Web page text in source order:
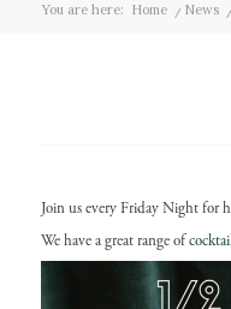
You are here: Home / News /
Join us every Friday Night for
We have a great range of